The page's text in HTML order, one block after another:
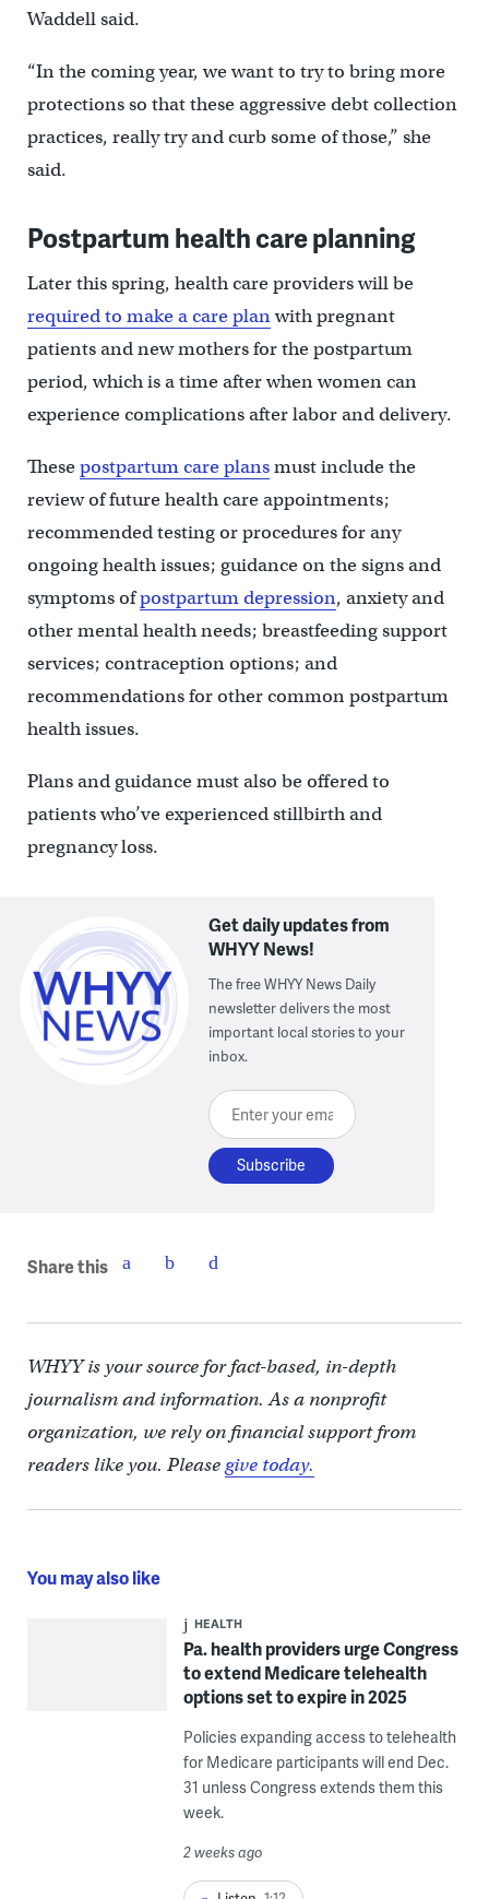
Waddell said.
“In the coming year, we want to try to bring more
protections so that these aggressive debt collection
practices, really try and curb some of those,” she
said.
Postpartum health care planning
Later this spring, health care providers will be
required to make a care planwith pregnant
patients and new mothers for the postpartum
period, which is a time after when women can
experience complications after labor and delivery.
Thesepostpartum care plansmust include the
review of future health care appointments;
recommended testing or procedures for any
ongoing health issues; guidance on the signs and
symptoms ofpostpartum depression, anxiety and
other mental health needs; breastfeeding support
services; contraception options; and
recommendations for other common postpartum
health issues.
Plans and guidance must also be offered to
patients who’ve experienced stillbirth and
pregnancy loss.
Get daily updates from
WHYY News!
The free WHYY News Daily
newsletter delivers the most
important local stories to your
inbox.
Enter your email here
Share this
WHYY is your source for fact-based, in-depth
journalism and information. As a nonprofit
organization, we rely on financial support from
readers like you. Pleasegive today.
You may also like
HEALTH
Pa. health providers urge Congress
to extend Medicare telehealth
options set to expire in 2025
Policies expanding access to telehealth
for Medicare participants will end Dec.
31 unless Congress extends them this
week.
2 weeks ago